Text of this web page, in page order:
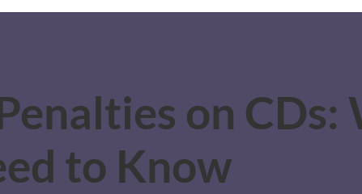
on CDs:
to Know